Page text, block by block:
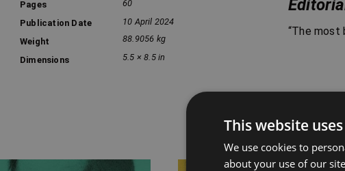
Pages
60
Publication Date
10 April 2024
Weight
88.9056 kg
Dimensions 5.5 × 8.5 in
“The most
Related
This website
We use cookies to
about your use of our